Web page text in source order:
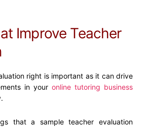
Improve Teacher
right is important as it can drive
in your online tutoring business
that a sample teacher evaluation